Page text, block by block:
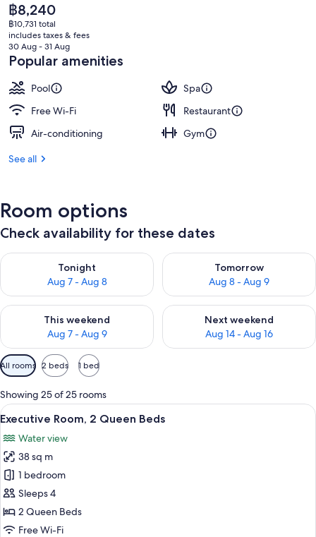
The
current
price
is
฿8,240
฿8,240
฿10,731 total
includes taxes & fees
30 Aug - 31 Aug
Popular amenities
Pool
Spa
Free Wi-Fi
Restaurant
Air-conditioning
Gym
See all
Room options
Check availability for these dates
Tonight
Aug 7 - Aug 8
Check availability for tonight Aug 7 - Aug 8
Tomorrow
Aug 8 - Aug 9
Check availability for
This weekend
Aug 7 - Aug 9
Check availability for this weekend Aug 7 - Aug 9
Next weekend
Aug 14 - Aug 16
Check availability for next
Available
filters
for
rooms
All rooms 2 beds 1 bed
Showing 25 of 25 rooms
View
all
photos
for
Executive
Room,
2
Queen
A hotel room with two beds, a desk,
10
Executive Room, 2 Queen Beds
Water view
38 sq m
1 bedroom
Sleeps 4
2 Queen Beds
Free Wi-Fi